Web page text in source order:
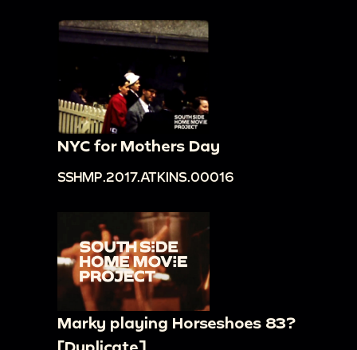
NYC for Mothers Day
SSHMP.2017.ATKINS.00016
Marky playing Horseshoes 83?